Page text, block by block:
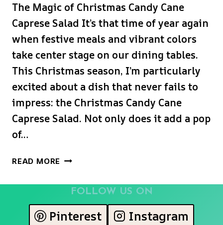
The Magic of Christmas Candy Cane
Caprese Salad It’s that time of year again
when festive meals and vibrant colors
take center stage on our dining tables.
This Christmas season, I’m particularly
excited about a dish that never fails to
impress: the Christmas Candy Cane
Caprese Salad. Not only does it add a pop
of…
READ MORE CHRISTMAS
CANE
CAPRESE
SALAD
FOLLOW US ON
Pinterest Instagram